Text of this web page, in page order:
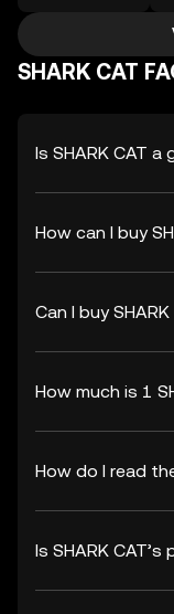
SHARK CAT
Is SHARK CAT
How can I buy
Can I buy
How much is 1
How do I read
Is SHARK